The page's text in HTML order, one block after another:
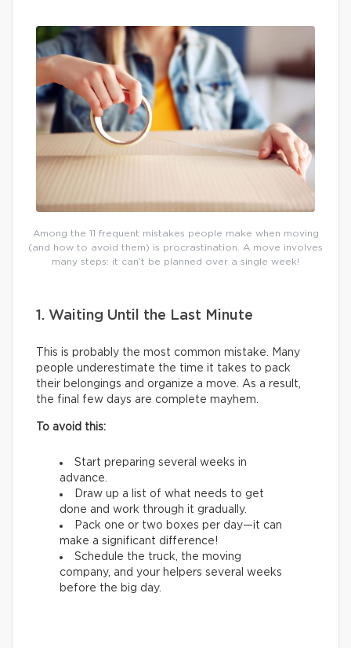
Among the 11 frequent mistakes people make when moving
(and how to avoid them) is procrastination. A move involves
many steps: it can’t be planned over a single week!
1. Waiting Until the Last Minute
This is probably the most common mistake. Many
people underestimate the time it takes to pack
their belongings and organize a move. As a result,
the final few days are complete mayhem.
To avoid this:
Start preparing several weeks in
advance.
Draw up a list of what needs to get
done and work through it gradually.
Pack one or two boxes per day—it can
make a significant difference!
Schedule the truck, the moving
company, and your helpers several weeks
before the big day.